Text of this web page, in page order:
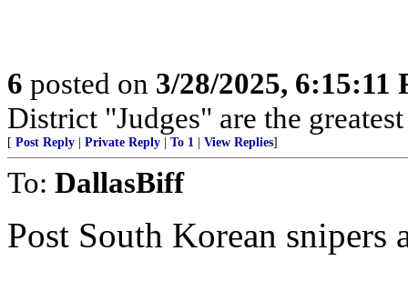
6 posted on 3/28/2025, 6:15:11
District "Judges" are the
[ Post Reply Private Reply To 1 View Replies]
To: DallasBiff
Post South Korean snipers